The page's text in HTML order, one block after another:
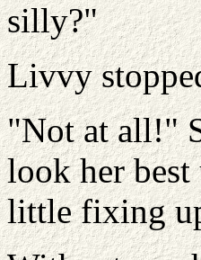
silly?"
Livvy
"Not at all!"
look her
little fixing